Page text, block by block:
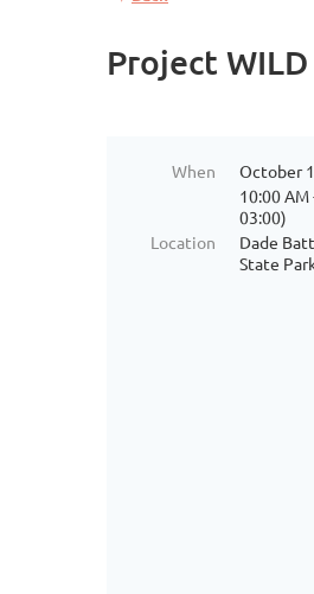
Project
When
October
10:00 AM
03:00)
Location
Dade
State